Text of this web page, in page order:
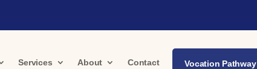
Services About Contact Vocation Pathway